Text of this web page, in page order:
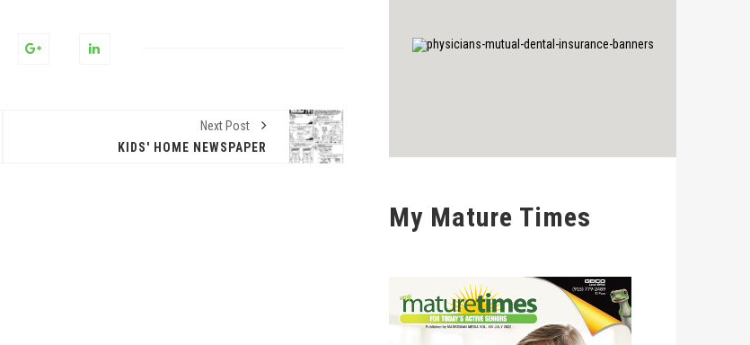
Next Post
KIDS' HOME NEWSPAPER
My Mature Times